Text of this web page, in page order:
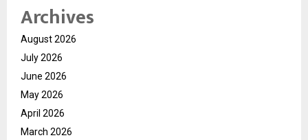
Archives
August 2026
July 2026
June 2026
May 2026
April 2026
March 2026